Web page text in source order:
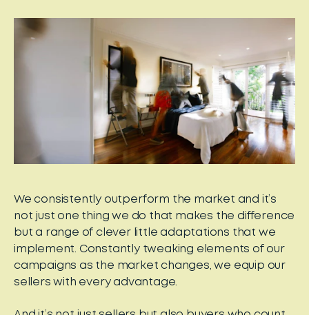
We consistently outperform the market and it’s
not just one thing we do that makes the difference
but a range of clever little adaptations that we
implement. Constantly tweaking elements of our
campaigns as the market changes, we equip our
sellers with every advantage.